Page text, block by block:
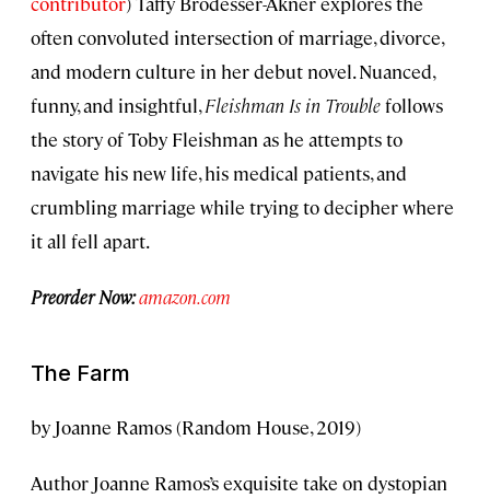
often convoluted intersection of marriage, divorce,
and modern culture in her debut novel. Nuanced,
funny, and insightful,Fleishman Is in Troublefollows
the story of Toby Fleishman as he attempts to
navigate his new life, his medical patients, and
crumbling marriage while trying to decipher where
it all fell apart.
Preorder Now:amazon.com
The Farm
by Joanne Ramos (Random House, 2019)
Author Joanne Ramos’s exquisite take on dystopian